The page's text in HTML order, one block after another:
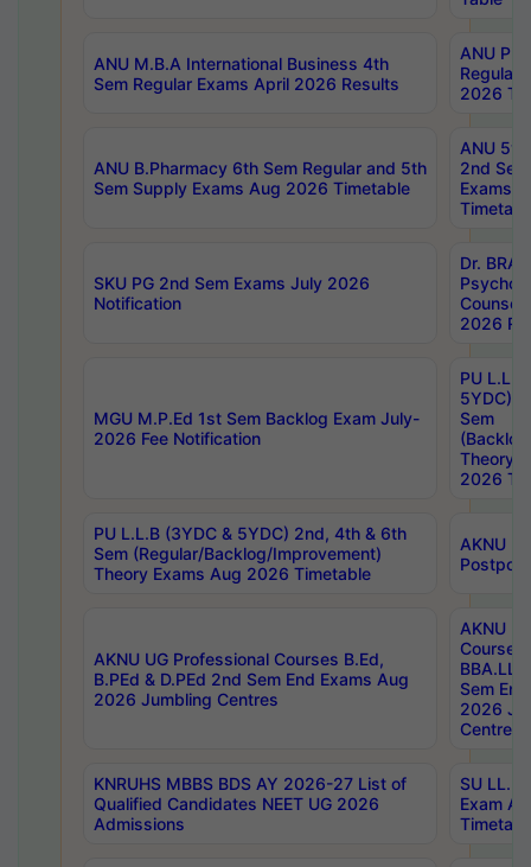
ANU M.B.A International Business 4th
Sem Regular Exams April 2026 Results
ANU
Regular
2026
ANU B.Pharmacy 6th Sem Regular and 5th
Sem Supply Exams Aug 2026 Timetable
ANU
2nd
Exams
SKU PG 2nd Sem Exams July 2026
Notification
Dr.
2026
MGU M.P.Ed 1st Sem Backlog Exam July-
2026 Fee Notification
PU
5YDC)
Sem
Theory
2026
PU L.L.B (3YDC & 5YDC) 2nd, 4th & 6th
Sem (Regular/Backlog/Improvement)
Theory Exams Aug 2026 Timetable
AKNU
AKNU UG Professional Courses B.Ed,
B.PEd & D.PEd 2nd Sem End Exams Aug
2026 Jumbling Centres
AKNU
Courses
Sem
2026
Centres
KNRUHS MBBS BDS AY 2026-27 List of
Qualified Candidates NEET UG 2026
Admissions
SU
Exam